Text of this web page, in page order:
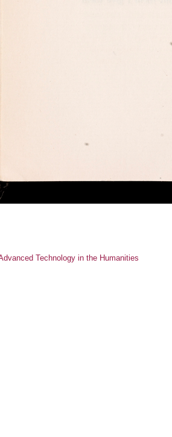
Technology in the Humanities